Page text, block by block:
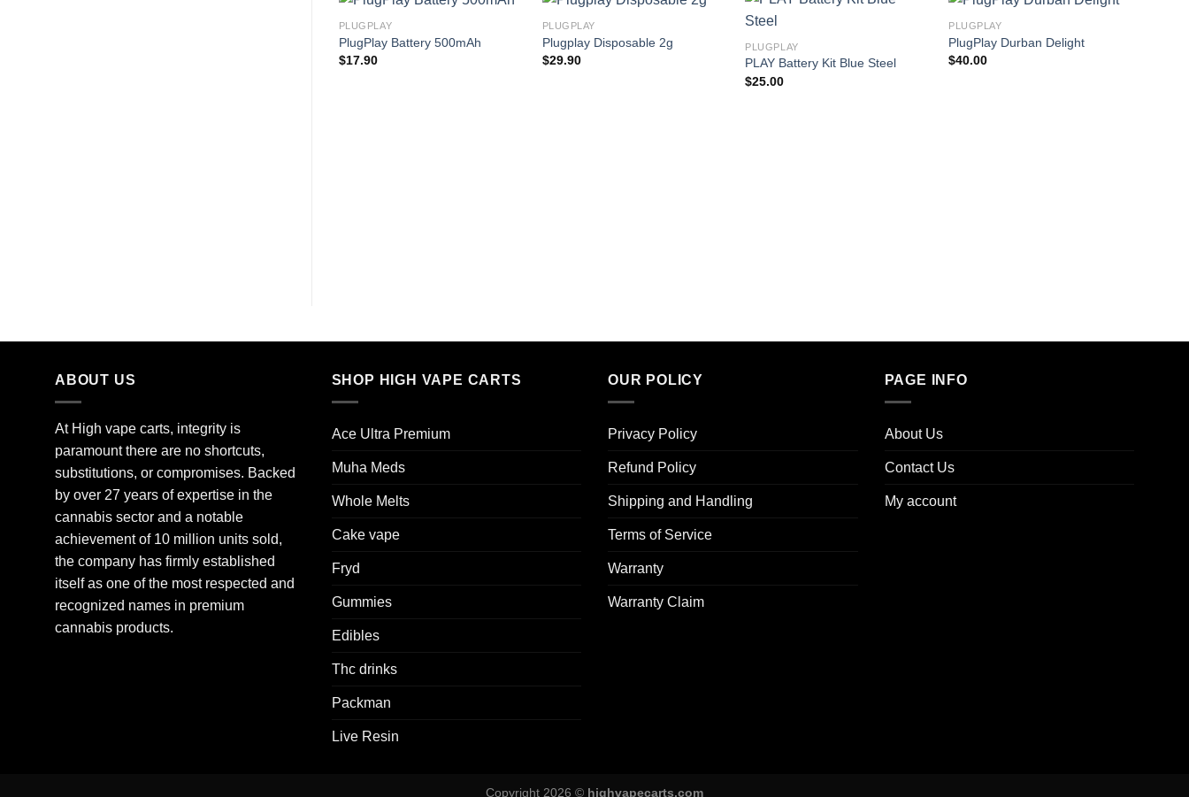
PLUGPLAY
PlugPlay Battery 500mAh
$17.90
PLUGPLAY
Plugplay Disposable 2g
$29.90
PLUGPLAY
PLAY Battery Kit Blue Steel
$25.00
PLUGPLAY
PlugPlay Durban Delight
$40.00
ABOUT US
At High vape carts, integrity is
paramount there are no shortcuts,
substitutions, or compromises. Backed
by over 27 years of expertise in the
cannabis sector and a notable
achievement of 10 million units sold,
the company has firmly established
itself as one of the most respected and
recognized names in premium
cannabis products.
SHOP HIGH VAPE CARTS
Ace Ultra Premium​
Muha Meds
Whole Melts
Cake vape
Fryd
Gummies
Edibles
Thc drinks
Packman
Live Resin
OUR POLICY
Privacy Policy
Refund Policy
Shipping and Handling
Terms of Service
Warranty
Warranty Claim
PAGE INFO
About Us
Contact Us
My account
Copyright 2026 © highvapecarts.com